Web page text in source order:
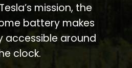
mission, the
battery makes
accessible around
clock.